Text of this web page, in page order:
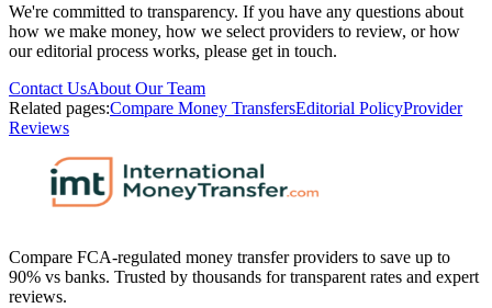
We're committed to transparency. If you have any questions about
how we make money, how we select providers to review, or how
our editorial process works, please get in touch.
Contact UsAbout Our Team
Related pages:Compare Money TransfersEditorial PolicyProvider
Reviews
Compare FCA-regulated money transfer providers to save up to
90% vs banks. Trusted by thousands for transparent rates and expert
reviews.